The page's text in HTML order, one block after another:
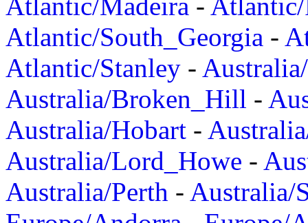
Atlantic/South_Georgia -
Atlantic/Stanley -
Australia/Broken_Hill -
Australia/Hobart -
Australia/Lord_Howe -
Australia/Perth - Australia/